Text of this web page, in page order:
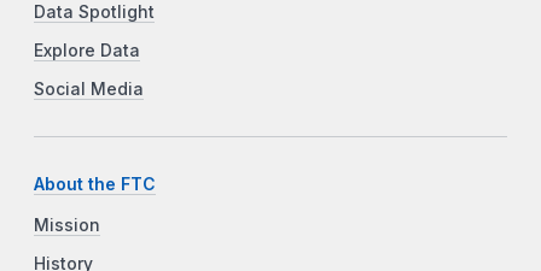
Data Spotlight
Explore Data
Social Media
About the FTC
Mission
History